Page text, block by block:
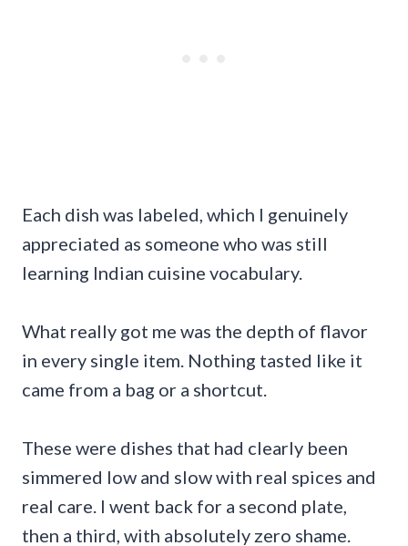
Each dish was labeled, which I genuinely
appreciated as someone who was still
learning Indian cuisine vocabulary.
What really got me was the depth of flavor
in every single item. Nothing tasted like it
came from a bag or a shortcut.
These were dishes that had clearly been
simmered low and slow with real spices and
real care. I went back for a second plate,
then a third, with absolutely zero shame.